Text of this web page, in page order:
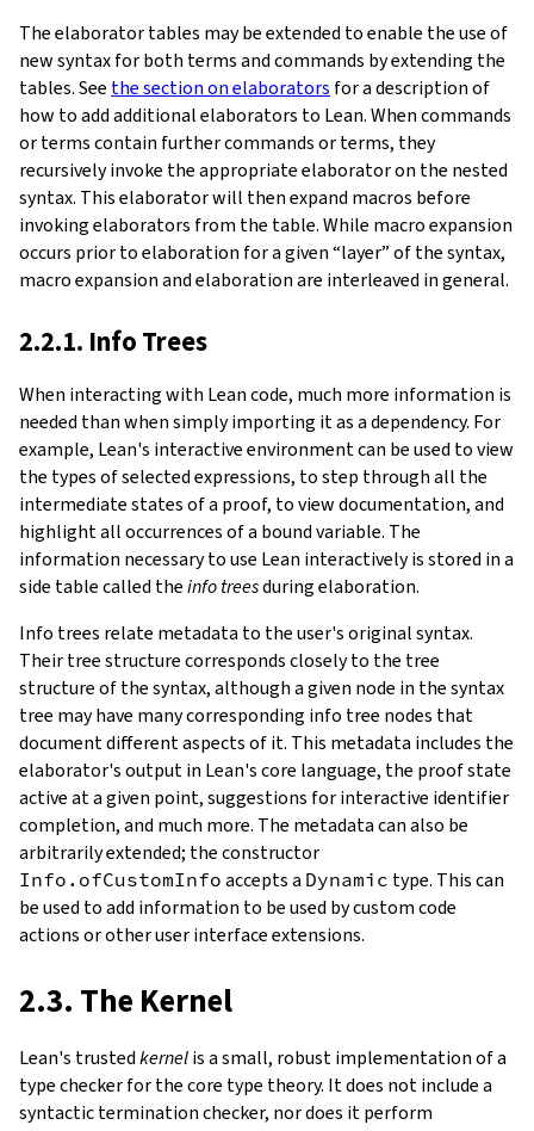
The elaborator tables may be extended to enable the use of
new syntax for both terms and commands by extending the
tables. See the section on elaborators for a description of
how to add additional elaborators to Lean. When commands
or terms contain further commands or terms, they
recursively invoke the appropriate elaborator on the nested
syntax. This elaborator will then expand macros before
invoking elaborators from the table. While macro expansion
occurs prior to elaboration for a given “layer” of the syntax,
macro expansion and elaboration are interleaved in general.
2.2.1. Info Trees
When interacting with Lean code, much more information is
needed than when simply importing it as a dependency. For
example, Lean's interactive environment can be used to view
the types of selected expressions, to step through all the
intermediate states of a proof, to view documentation, and
highlight all occurrences of a bound variable. The
information necessary to use Lean interactively is stored in a
side table called theinfo treesduring elaboration.
Info trees relate metadata to the user's original syntax.
Their tree structure corresponds closely to the tree
structure of the syntax, although a given node in the syntax
tree may have many corresponding info tree nodes that
document different aspects of it. This metadata includes the
elaborator's output in Lean's core language, the proof state
active at a given point, suggestions for interactive identifier
completion, and much more. The metadata can also be
arbitrarily extended; the constructor
Info.ofCustomInfo accepts a Dynamic type. This can
be used to add information to be used by custom code
actions or other user interface extensions.
2.3. The Kernel
Lean's trustedkernelis a small, robust implementation of a
type checker for the core type theory. It does not include a
syntactic termination checker, nor does it perform